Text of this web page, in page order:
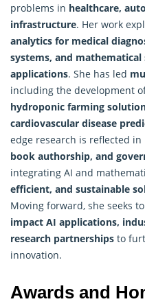
problems in healthcare,
infrastructure. Her work
analytics for medical
systems, and
applications. She has led
including the development
hydroponic farming
cardiovascular disease
edge research is reflected in
book authorship, and
integrating AI and
efficient, and sustainable
Moving forward, she seeks
impact AI applications,
research partnerships to
innovation.
Awards and